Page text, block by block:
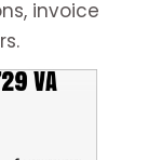
invoice